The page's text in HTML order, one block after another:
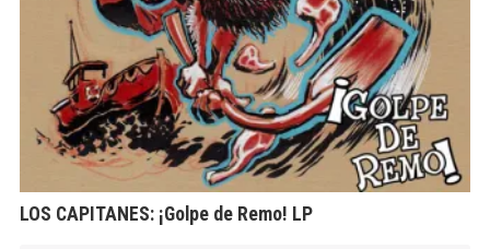
LOS CAPITANES: ¡Golpe de Remo! LP